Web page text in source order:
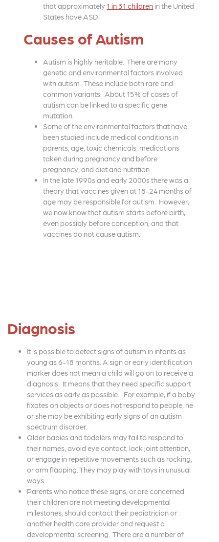
that approximately 1 in 31 children in the United
States have ASD.
Causes of Autism
Autism is highly heritable. There are many
genetic and environmental factors involved
with autism. These include both rare and
common variants. About 15% of cases of
autism can be linked to a specific gene
mutation.
Some of the environmental factors that have
been studied include medical conditions in
parents, age, toxic chemicals, medications
taken during pregnancy and before
pregnancy, and diet and nutrition.
In the late 1990s and early 2000s there was a
theory that vaccines given at 18-24 months of
age may be responsible for autism. However,
we now know that autism starts before birth,
even possibly before conception, and that
vaccines do not cause autism.
Diagnosis
It is possible to detect signs of autism in infants as
young as 6-18 months. A sign or early identification
marker does not mean a child will go on to receive a
diagnosis. It means that they need specific support
services as early as possible. For example, if a baby
fixates on objects or does not respond to people, he
or she may be exhibiting early signs of an autism
spectrum disorder.
Older babies and toddlers may fail to respond to
their names, avoid eye contact, lack joint attention,
or engage in repetitive movements such as rocking,
or arm flapping. They may play with toys in unusual
ways.
Parents who notice these signs, or are concerned
their children are not meeting developmental
milestones, should contact their pediatrician or
another health care provider and request a
developmental screening. There are a number of